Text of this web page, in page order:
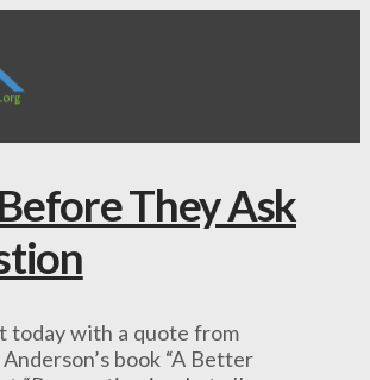
They Ask
today with a quote from
book “A Better